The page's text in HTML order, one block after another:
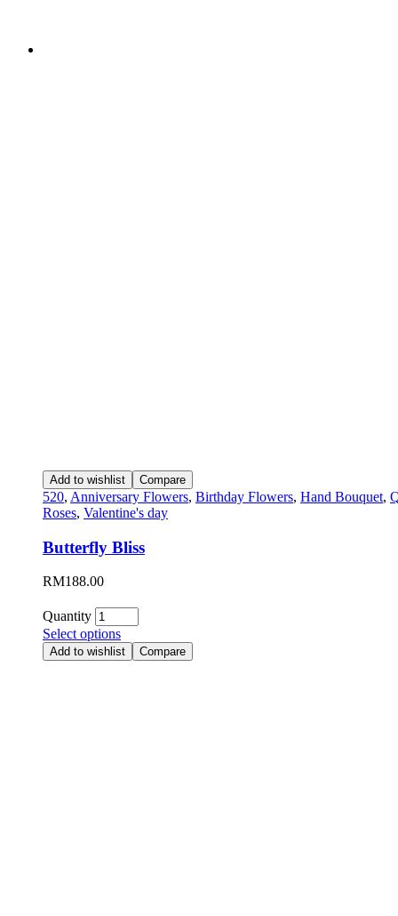
Add to wishlist Compare
520, Anniversary Flowers, Birthday Flowers, Hand Bouquet,
Roses, Valentine's day
Butterfly Bliss
RM188.00
Quantity
Select options
Add to wishlist Compare